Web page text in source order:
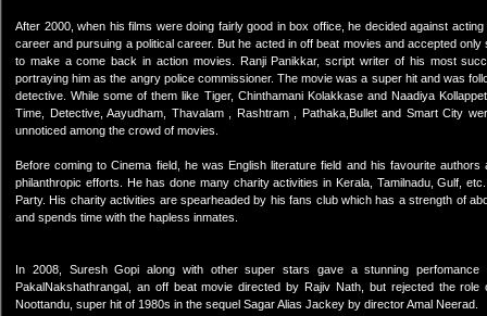
After 2000, when his films were doing fairly good in box office, he decided against
career and pursuing a political career. But he acted in off beat movies and accepted
to make a come back in action movies. Ranji Panikkar, script writer of his most
portraying him as the angry police commissioner. The movie was a super hit and was
detective. While some of them like Tiger, Chinthamani Kolakkase and Naadiya
Time, Detective, Aayudham, Thavalam , Rashtram , Pathaka,Bullet and Smart City
unnoticed among the crowd of movies.
Before coming to Cinema field, he was English literature field and his favourite
philanthropic efforts. He has done many charity activities in Kerala, Tamilnadu, Gulf,
Party. His charity activities are spearheaded by his fans club which has a strength of
and spends time with the hapless inmates.
In 2008, Suresh Gopi along with other super stars gave a stunning
PakalNakshathrangal, an off beat movie directed by Rajiv Nath, but rejected the
Noottandu, super hit of 1980s in the sequel Sagar Alias Jackey by director Amal Neerad.